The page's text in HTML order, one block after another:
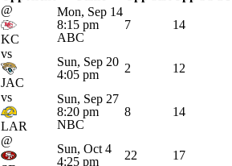
@
KC
Mon, Sep 14
8:15 pm
ABC
7 14
vs
JAC
Sun, Sep 20
4:05 pm
2 12
vs
LAR
Sun, Sep 27
8:20 pm
NBC
8 14
@
Sun, Oct 4
4:25 pm
22 17